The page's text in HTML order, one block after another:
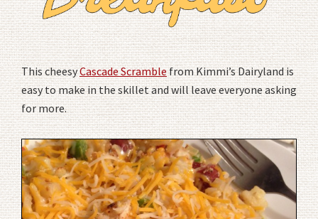
This cheesyCascade Scramblefrom Kimmi’s Dairyland is
easy to make in the skillet and will leave everyone asking
for more.